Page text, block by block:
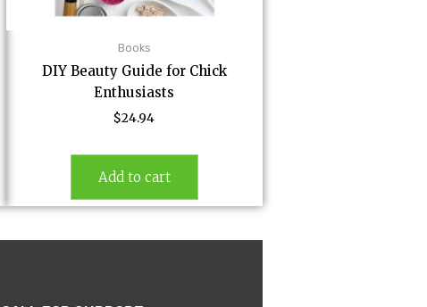
Books
DIY Beauty Guide for Chick
Enthusiasts
$24.94
Add to cart